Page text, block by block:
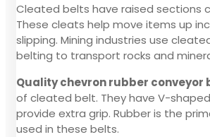
Cleated belts have raised sections
These cleats help move items up
slipping. Mining industries use
belting to transport rocks and
Quality chevron rubber conveyor
of cleated belt. They have V-
provide extra grip. Rubber is the
used in these belts.